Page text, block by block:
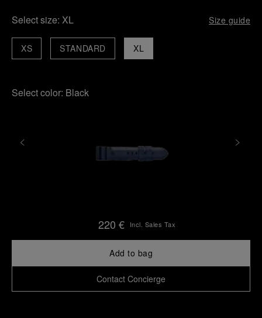
Select size: XL Size guide
XL
STANDARD
XS
Select color: Black
220 € Incl. Sales Tax
Add to bag
Contact Concierge